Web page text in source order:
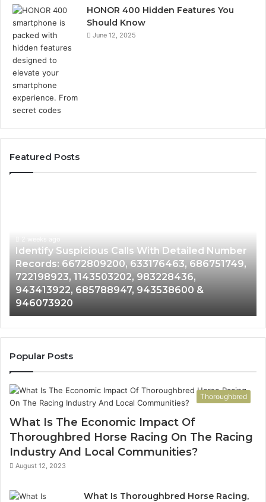
HONOR 400 Hidden Features You
Should Know
June 12, 2025
Featured Posts
Detailed
Number
Records:
6672809200,
633176463,
686751749,
722198923,
1143503202,
983228436,
943413922,
&
946073920
Identify Suspicious Calls With Detailed Number
Records: 6672809200, 633176463, 686751749,
722198923, 1143503202, 983228436,
943413922, 685788947, 943538600 &
946073920
Popular Posts
Thoroughbred
What Is The Economic Impact Of
Thoroughbred Horse Racing On The Racing
Industry And Local Communities?
August 12, 2023
What Is Thoroughbred Horse Racing,